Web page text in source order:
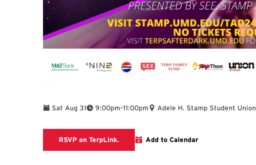
Sat Aug 31 9:00pm
To –11:00pm Adele H. Stamp Student Union
RSVP on TerpLink. TerpLink Event Page
Add to Calendar